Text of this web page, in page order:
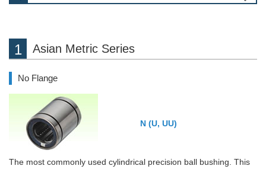
Asian Metric Series
No Flange
N (U, UU)
The most commonly used cylindrical precision ball bushing. This